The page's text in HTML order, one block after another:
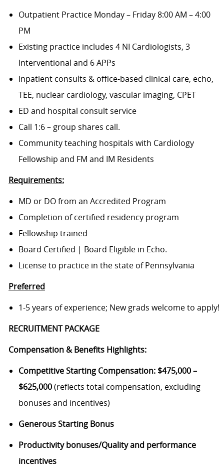
Outpatient Practice Monday – Friday 8:00 AM – 4:00
PM
Existing practice includes 4 NI Cardiologists, 3
Interventional and 6 APPs
Inpatient consults & office-based clinical care, echo,
TEE, nuclear cardiology, vascular imaging, CPET
ED and hospital consult service
Call 1:6 – group shares call.
Community teaching hospitals with Cardiology
Fellowship and FM and IM Residents
Requirements:
MD or DO from an Accredited Program
Completion of certified residency program
Fellowship trained
Board Certified | Board Eligible in Echo.
License to practice in the state of Pennsylvania
Preferred
1-5 years of experience; New grads welcome to apply!
RECRUITMENT PACKAGE
Compensation & Benefits Highlights:
Competitive Starting Compensation: $475,000 –
$625,000(reflects total compensation, excluding
bonuses and incentives)
Generous Starting Bonus
Productivity bonuses/Quality and performance
incentives